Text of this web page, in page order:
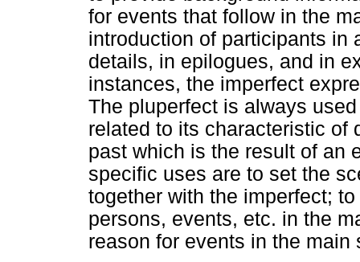
for events that follow in the
introduction of participants in
details, in epilogues, and in
instances, the imperfect
The pluperfect is always
related to its characteristic of
past which is the result of an
specific uses are to set the
together with the imperfect;
persons, events, etc. in the
reason for events in the main